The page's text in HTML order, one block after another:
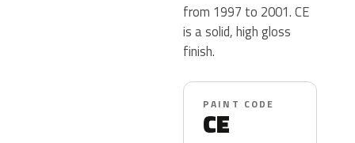
from 1997 to 2001. CE
is a solid, high gloss
finish.
PAINT CODE
CE